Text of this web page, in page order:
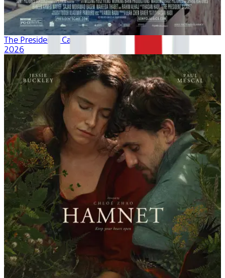
The President's Cake
2026